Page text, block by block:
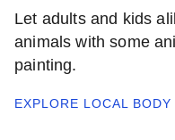
Let adults and kids
animals with some
painting.
EXPLORE LOCAL